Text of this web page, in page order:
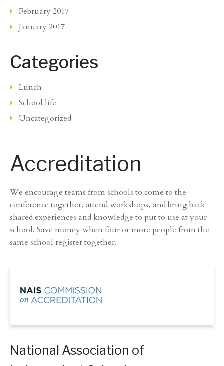
Accreditation
We encourage teams from schools to come to the
conference together, attend workshops, and bring back
shared experiences and knowledge to put to use at your
school. Save money when four or more people from the
same school register together.
National Association of
February 2017
January 2017
Categories
Lunch
School life
Uncategorized